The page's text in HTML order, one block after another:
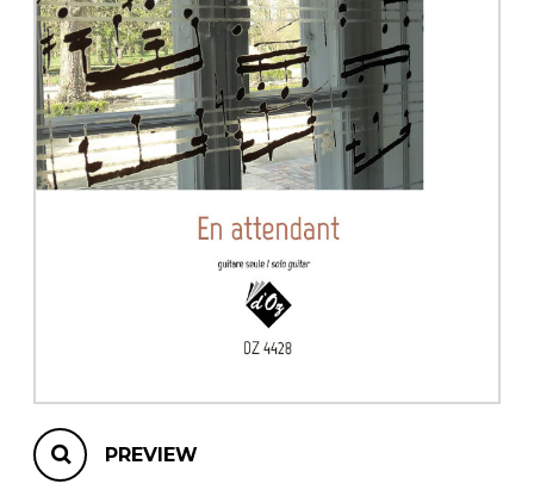
SHEET MUSIC FOR ENSEMBLE
OTHER PRODUCTS
Concertos
Guitar and other
instrument
Chamber Music
with Guitar
PREVIEW